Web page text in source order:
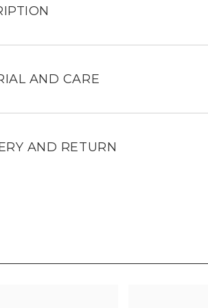
Leather
Sneakers
AND CARE
AND RETURN